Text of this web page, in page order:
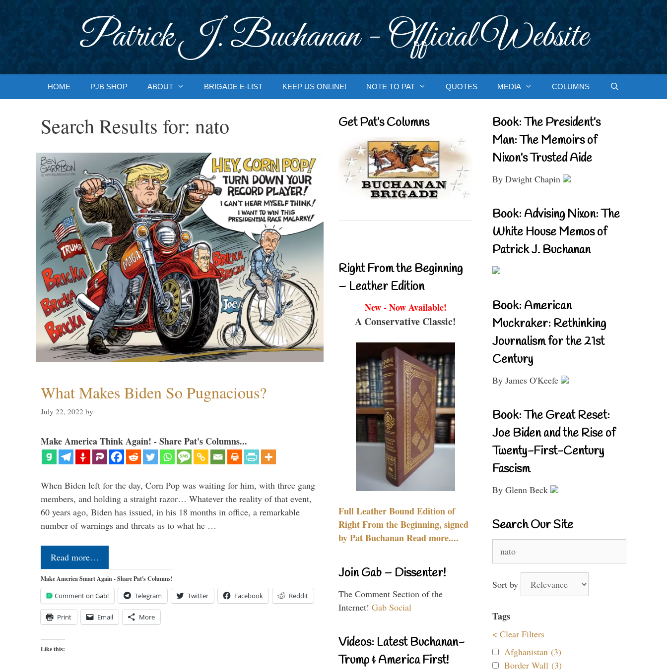
Patrick J. Buchanan - Official Website
HOME PJB SHOP ABOUT BRIGADE E-LIST KEEP US ONLINE! NOTE TO PAT QUOTES MEDIA COLUMNS
Search Results for: nato
What Makes Biden So Pugnacious?
July 22, 2022 by
Make America Think Again! - Share Pat's Columns...
When Biden left for the day, Corn Pop was waiting for him, with three gang
members, and holding a straight razor… Whatever the reality of that event,
60 years ago, Biden has issued, in his 18 months in office, a remarkable
number of warnings and threats as to what he …
Read more…
Make America Smart Again - Share Pat's Columns!
Comment on Gab! Telegram Twitter Facebook Reddit
Print Email More
Like this:
Get Pat’s Columns
Right From the Beginning
– Leather Edition
New - Now Available!
A Conservative Classic!
Full Leather Bound Edition of
Right From the Beginning, signed
by Pat Buchanan Read more....
Join Gab – Dissenter!
The Comment Section of the
Internet! Gab Social
Videos: Latest Buchanan-
Trump & America First!
Book: The President’s
Man: The Memoirs of
Nixon’s Trusted Aide
By Dwight Chapin
Book: Advising Nixon: The
White House Memos of
Patrick J. Buchanan
Book: American
Muckraker: Rethinking
Journalism for the 21st
Century
By James O'Keefe
Book: The Great Reset:
Joe Biden and the Rise of
Twenty-First-Century
Fascism
By Glenn Beck
Search Our Site
for:
Sort by
Tags
< Clear Filters
Afghanistan (3)
Border Wall (3)